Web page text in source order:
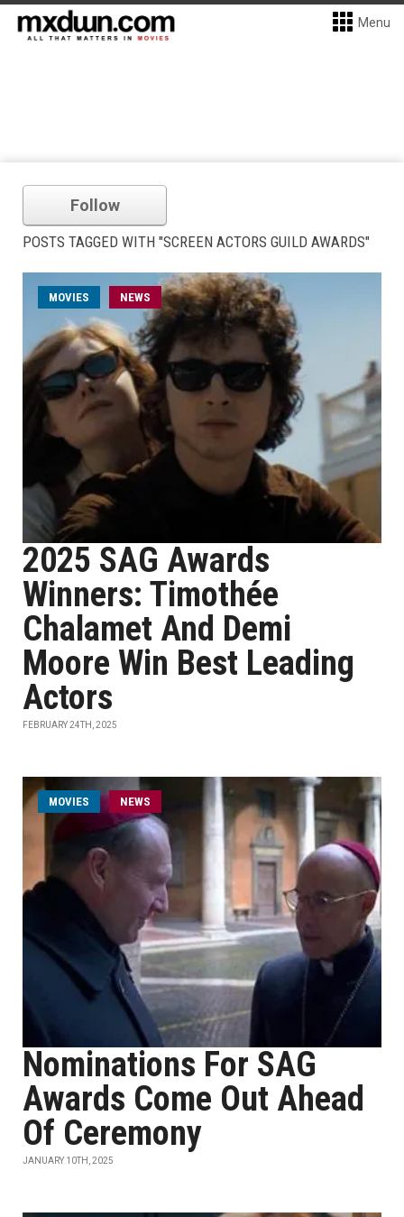
Menu
Follow
POSTS TAGGED WITH "SCREEN ACTORS GUILD AWARDS"
MOVIES NEWS
2025 SAG Awards
Winners: Timothée
Chalamet And Demi
Moore Win Best Leading
Actors
FEBRUARY 24TH, 2025
MOVIES NEWS
Nominations For SAG
Awards Come Out Ahead
Of Ceremony
JANUARY 10TH, 2025